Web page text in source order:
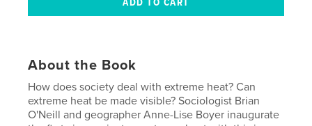
About the Book
How does society deal with extreme heat? Can
extreme heat be made visible? Sociologist Brian
O'Neill and geographer Anne-Lise Boyer inaugurate